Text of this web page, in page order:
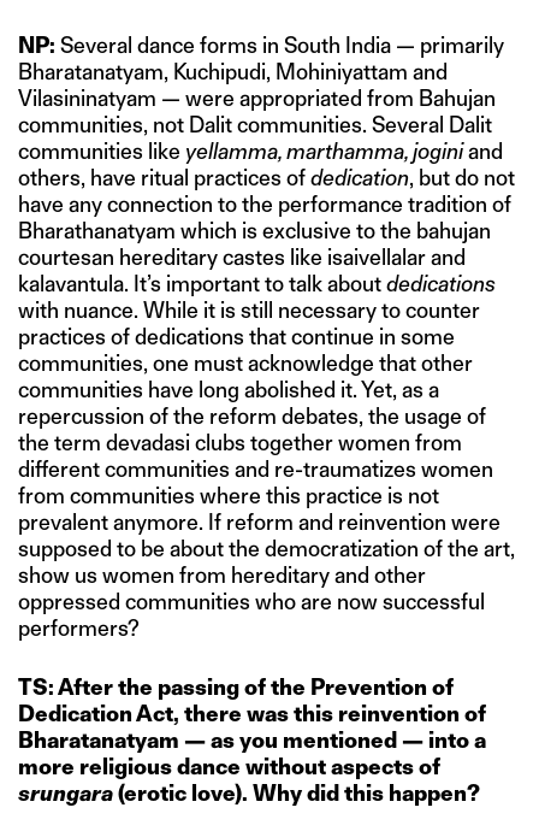
NP: Several dance forms in South India — primarily
Bharatanatyam, Kuchipudi, Mohiniyattam and
Vilasininatyam — were appropriated from Bahujan
communities, not Dalit communities. Several Dalit
communities like yellamma, marthamma, joginiand
others, have ritual practices ofdedication, but do not
have any connection to the performance tradition of
Bharathanatyam which is exclusive to the bahujan
courtesan hereditary castes like isaivellalar and
kalavantula. It’s important to talk aboutdedications
with nuance. While it is still necessary to counter
practices of dedications that continue in some
communities, one must acknowledge that other
communities have long abolished it. Yet, as a
repercussion of the reform debates, the usage of
the term devadasi clubs together women from
different communities and re-traumatizes women
from communities where this practice is not
prevalent anymore. If reform and reinvention were
supposed to be about the democratization of the art,
show us women from hereditary and other
oppressed communities who are now successful
performers?
TS: After the passing of the Prevention of
Dedication Act, there was this reinvention of
Bharatanatyam — as you mentioned — into a
more religious dance without aspects of
srungara(erotic love). Why did this happen?